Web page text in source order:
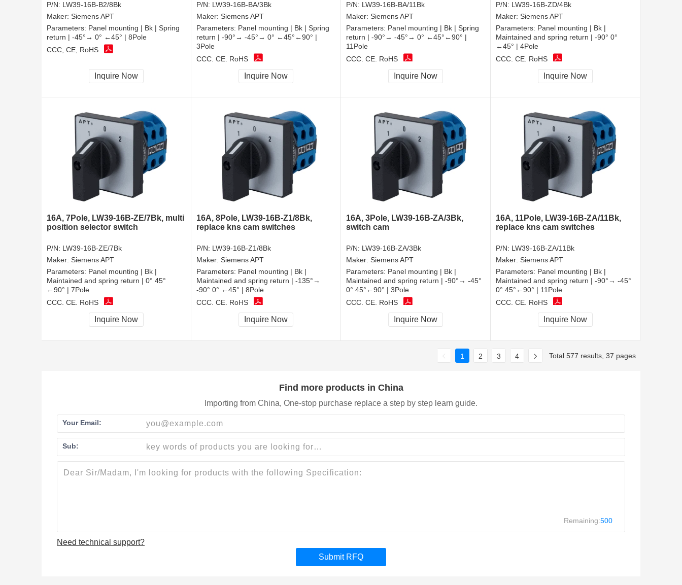
P/N: LW39-16B-B2/8Bk
Maker: Siemens APT
Parameters: Panel mounting | Bk | Spring
return | -45°→ 0° ←45° | 8Pole
CCC, CE, RoHS
Inquire Now
P/N: LW39-16B-BA/3Bk
Maker: Siemens APT
Parameters: Panel mounting | Bk | Spring
return | -90°→ -45°→ 0° ←45°←90° |
3Pole
CCC, CE, RoHS
Inquire Now
P/N: LW39-16B-BA/11Bk
Maker: Siemens APT
Parameters: Panel mounting | Bk | Spring
return | -90°→ -45°→ 0° ←45°←90° |
11Pole
CCC, CE, RoHS
Inquire Now
P/N: LW39-16B-ZD/4Bk
Maker: Siemens APT
Parameters: Panel mounting | Bk |
Maintained and spring return | -90° 0°
←45° | 4Pole
CCC, CE, RoHS
Inquire Now
16A, 7Pole, LW39-16B-ZE/7Bk, multi
position selector switch
P/N: LW39-16B-ZE/7Bk
Maker: Siemens APT
Parameters: Panel mounting | Bk |
Maintained and spring return | 0° 45°
←90° | 7Pole
CCC, CE, RoHS
Inquire Now
16A, 8Pole, LW39-16B-Z1/8Bk,
replace kns cam switches
P/N: LW39-16B-Z1/8Bk
Maker: Siemens APT
Parameters: Panel mounting | Bk |
Maintained and spring return | -135°→
-90° 0° ←45° | 8Pole
CCC, CE, RoHS
Inquire Now
16A, 3Pole, LW39-16B-ZA/3Bk,
switch cam
P/N: LW39-16B-ZA/3Bk
Maker: Siemens APT
Parameters: Panel mounting | Bk |
Maintained and spring return | -90°→ -45°
0° 45°←90° | 3Pole
CCC, CE, RoHS
Inquire Now
16A, 11Pole, LW39-16B-ZA/11Bk,
replace kns cam switches
P/N: LW39-16B-ZA/11Bk
Maker: Siemens APT
Parameters: Panel mounting | Bk |
Maintained and spring return | -90°→ -45°
0° 45°←90° | 11Pole
CCC, CE, RoHS
Inquire Now
1 2 3 4 Total 577 results, 37 pages
Find more products in China
Importing from China, One-stop purchase replace a step by step learn guide.
Your Email:
Sub:
Remaining:500
Need technical support?
Submit RFQ